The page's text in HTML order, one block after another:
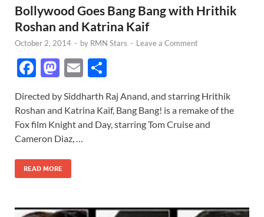
Bollywood Goes Bang Bang with Hrithik
Roshan and Katrina Kaif
October 2, 2014 - by RMN Stars - Leave a Comment
F
e
b
o
o
k
M
to
d
o
n
E
ail ar
e
Directed by Siddharth Raj Anand, and starring Hrithik
Roshan and Katrina Kaif, Bang Bang! is a remake of the
Fox film Knight and Day, starring Tom Cruise and
Cameron Diaz, …
READ MORE